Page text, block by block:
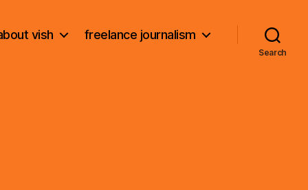
vish freelance journalism
Search